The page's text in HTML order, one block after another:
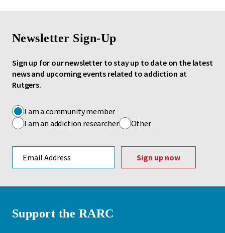
Newsletter Sign-Up
Sign up for our newsletter to stay up to date on the latest
news and upcoming events related to addiction at
Rutgers.
I am a community member
I am an addiction researcher
Other
Support the RARC